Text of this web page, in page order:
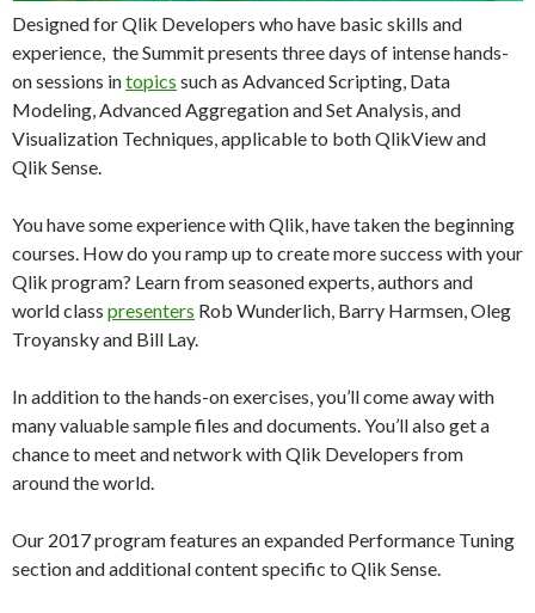
Designed for Qlik Developers who have basic skills and
experience, the Summit presents three days of intense hands-
on sessions intopics such as Advanced Scripting, Data
Modeling, Advanced Aggregation and Set Analysis, and
Visualization Techniques, applicable to both QlikView and
Qlik Sense.
You have some experience with Qlik, have taken the beginning
courses. How do you ramp up to create more success with your
Qlik program? Learn from seasoned experts, authors and
world class presenters Rob Wunderlich, Barry Harmsen, Oleg
Troyansky and Bill Lay.
In addition to the hands-on exercises, you’ll come away with
many valuable sample files and documents. You’ll also get a
chance to meet and network with Qlik Developers from
around the world.
Our 2017 program features an expanded Performance Tuning
section and additional content specific to Qlik Sense.